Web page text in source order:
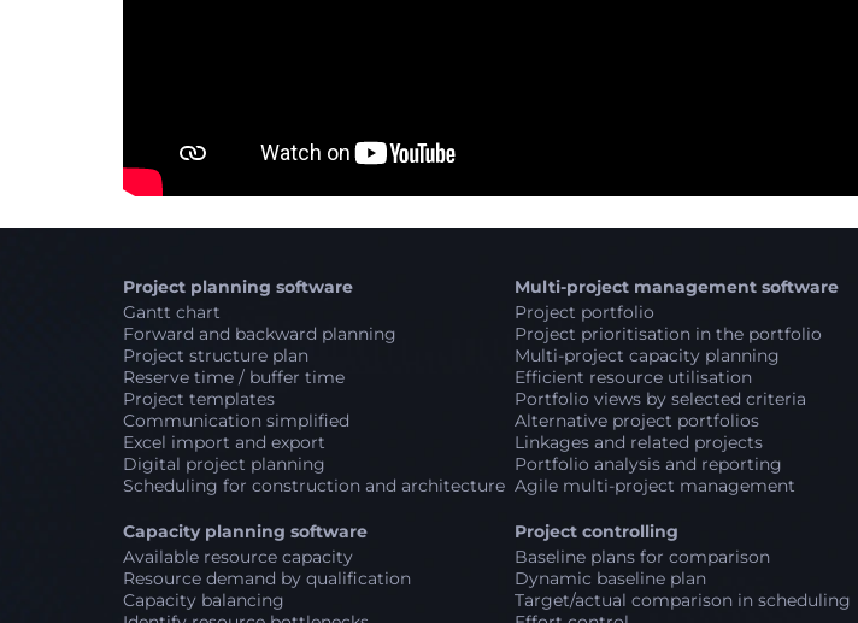
Project planning software
Gantt chart
Forward and backward planning
Project structure plan
Reserve time / buffer time
Project templates
Communication simplified
Excel import and export
Digital project planning
Scheduling for construction and architecture
Capacity planning software
Available resource capacity
Resource demand by qualification
Capacity balancing
Multi-project management software
Project portfolio
Project prioritisation in the portfolio
Multi-project capacity planning
Efficient resource utilisation
Portfolio views by selected criteria
Alternative project portfolios
Linkages and related projects
Portfolio analysis and reporting
Agile multi-project management
Project controlling
Baseline plans for comparison
Dynamic baseline plan
Target/actual comparison in scheduling